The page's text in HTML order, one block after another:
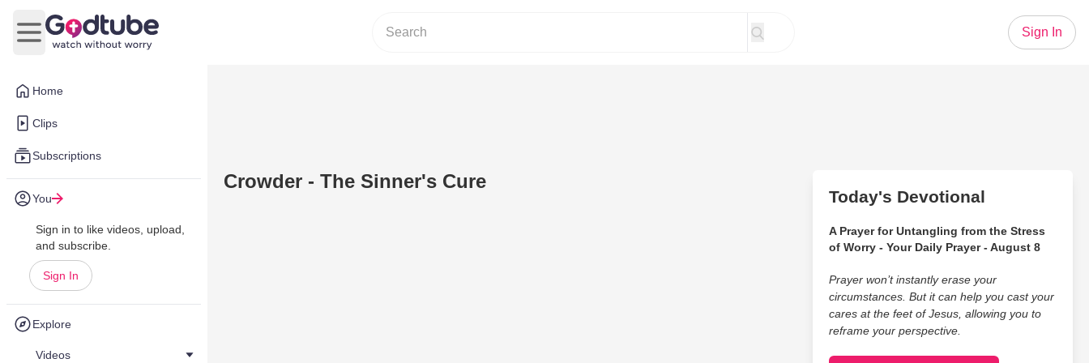
Home
Clips
Subscriptions
You
Sign in to like videos, upload,
and subscribe.
Sign In
Explore
Videos
Open main menu
Sign In
Crowder - The Sinner's Cure
Today's Devotional
A Prayer for Untangling from the Stress
of Worry - Your Daily Prayer - August 8
Prayer won’t instantly erase your
circumstances. But it can help you cast your
cares at the feet of Jesus, allowing you to
reframe your perspective.